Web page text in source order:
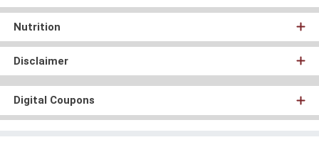
Nutrition
Disclaimer
Digital Coupons